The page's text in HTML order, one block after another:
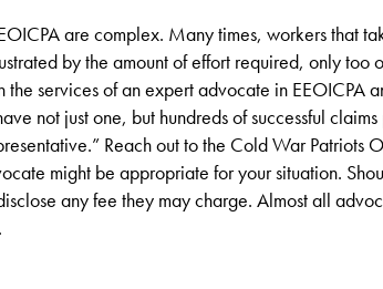
are complex. Many times, workers that
by the amount of effort required, only too
the services of an expert advocate in EEOICPA
not just one, but hundreds of successful
Reach out to the Cold War Patriots
might be appropriate for your situation.
any fee they may charge. Almost all